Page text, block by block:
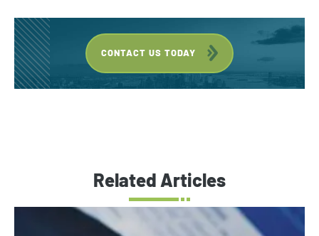
CONTACT US TODAY
Related Articles